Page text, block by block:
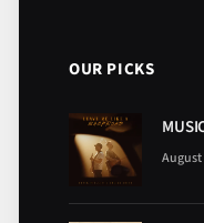
OUR PICKS
August